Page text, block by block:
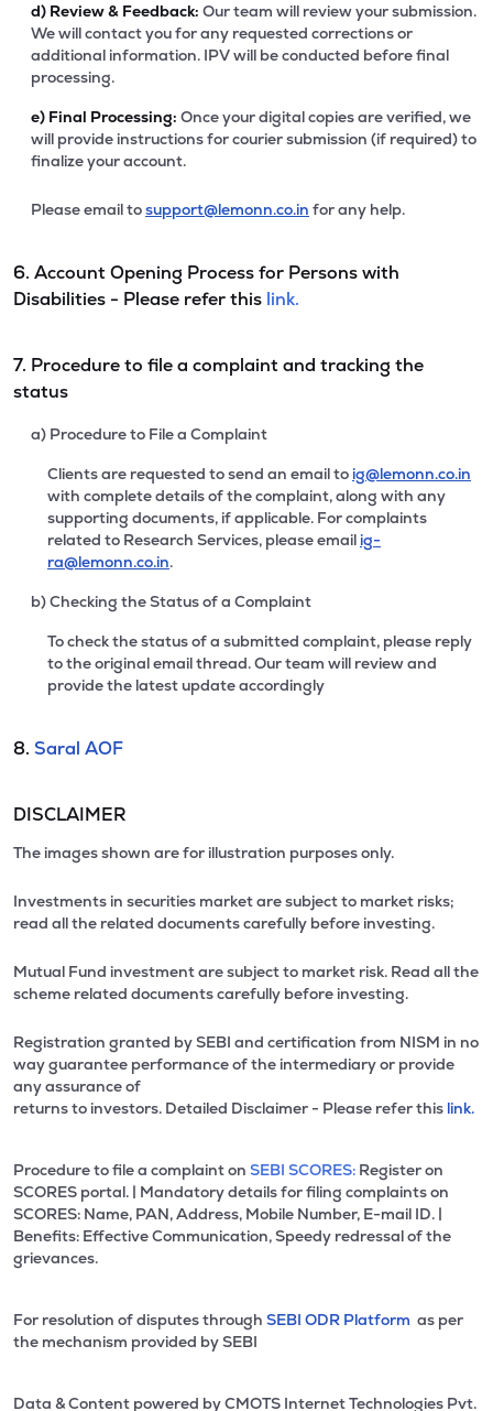
d) Review & Feedback: Our team will review your submission.
We will contact you for any requested corrections or
additional information. IPV will be conducted before final
processing.
e) Final Processing: Once your digital copies are verified, we
will provide instructions for courier submission (if required) to
finalize your account.
Please email tosupport@lemonn.co.in for any help.
6. Account Opening Process for Persons with
Disabilities - Please refer this link.
7. Procedure to file a complaint and tracking the
status
a) Procedure to File a Complaint
Clients are requested to send an email to ig@lemonn.co.in
with complete details of the complaint, along with any
supporting documents, if applicable. For complaints
related to Research Services, please email ig-
ra@lemonn.co.in.
b) Checking the Status of a Complaint
To check the status of a submitted complaint, please reply
to the original email thread. Our team will review and
provide the latest update accordingly
8. Saral AOF
DISCLAIMER
The images shown are for illustration purposes only.
Investments in securities market are subject to market risks;
read all the related documents carefully before investing.
Mutual Fund investment are subject to market risk. Read all the
scheme related documents carefully before investing.
Registration granted by SEBI and certification from NISM in no
way guarantee performance of the intermediary or provide
any assurance of
returns to investors. Detailed Disclaimer - Please refer this link.
Procedure to file a complaint on SEBI SCORES: Register on
SCORES portal. | Mandatory details for filing complaints on
SCORES: Name, PAN, Address, Mobile Number, E-mail ID. |
Benefits: Effective Communication, Speedy redressal of the
grievances.
For resolution of disputes through SEBI ODR Platform as per
the mechanism provided by SEBI
Data & Content powered by CMOTS Internet Technologies Pvt.